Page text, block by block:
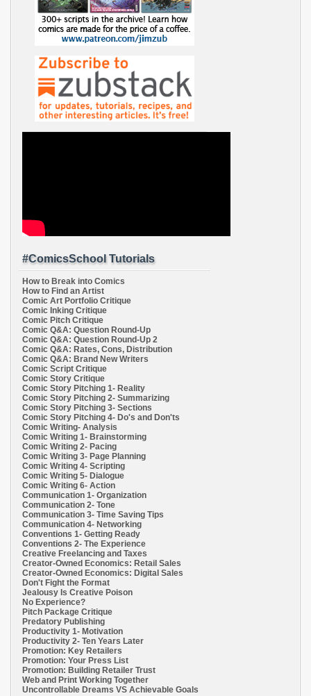
#ComicsSchool Tutorials
How to Break into Comics
How to Find an Artist
Comic Art Portfolio Critique
Comic Inking Critique
Comic Pitch Critique
Comic Q&A: Question Round-Up
Comic Q&A: Question Round-Up 2
Comic Q&A: Rates, Cons, Distribution
Comic Q&A: Brand New Writers
Comic Script Critique
Comic Story Critique
Comic Story Pitching 1- Reality
Comic Story Pitching 2- Summarizing
Comic Story Pitching 3- Sections
Comic Story Pitching 4- Do's and Don'ts
Comic Writing- Analysis
Comic Writing 1- Brainstorming
Comic Writing 2- Pacing
Comic Writing 3- Page Planning
Comic Writing 4- Scripting
Comic Writing 5- Dialogue
Comic Writing 6- Action
Communication 1- Organization
Communication 2- Tone
Communication 3- Time Saving Tips
Communication 4- Networking
Conventions 1- Getting Ready
Conventions 2- The Experience
Creative Freelancing and Taxes
Creator-Owned Economics: Retail Sales
Creator-Owned Economics: Digital Sales
Don't Fight the Format
Jealousy Is Creative Poison
No Experience?
Pitch Package Critique
Predatory Publishing
Productivity 1- Motivation
Productivity 2- Ten Years Later
Promotion: Key Retailers
Promotion: Your Press List
Promotion: Building Retailer Trust
Web and Print Working Together
Uncontrollable Dreams VS Achievable Goals